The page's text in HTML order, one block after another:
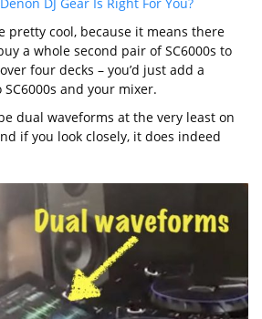
pretty cool, because it means there
a whole second pair of SC6000s to
four decks – you’d just add a
and your mixer.
dual waveforms at the very least on
if you look closely, it does indeed